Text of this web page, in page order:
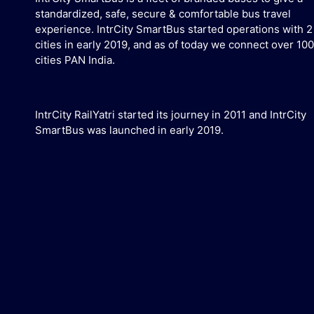
standardized, safe, secure & comfortable bus travel
experience. IntrCity SmartBus started operations with 2
cities in early 2019, and as of today we connect over 100
cities PAN India.
IntrCity RailYatri started its journey in 2011 and IntrCity
SmartBus was launched in early 2019.